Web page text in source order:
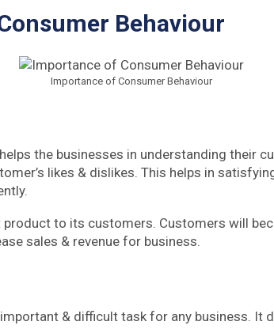
Behaviour
Importance of Consumer Behaviour
the businesses in understanding their
likes & dislikes. This helps in
to its customers. Customers will
sales & revenue for business.
& difficult task for any business. It